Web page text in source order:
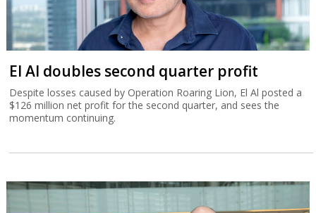
El Al doubles second quarter profit
Despite losses caused by Operation Roaring Lion, El Al posted a
$126 million net profit for the second quarter, and sees the
momentum continuing.